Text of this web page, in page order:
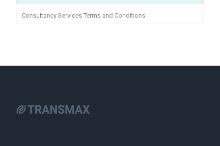
Consultancy Services Terms and Conditions